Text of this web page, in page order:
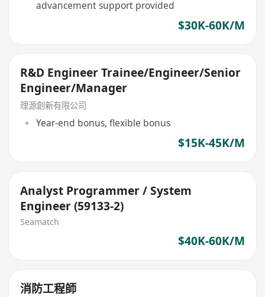
advancement support provided
$30K-60K/M
R&D Engineer Trainee/Engineer/Senior
Engineer/Manager
理源創新有限公司
Year-end bonus, flexible bonus
$15K-45K/M
Analyst Programmer / System
Engineer (59133-2)
Seamatch
$40K-60K/M
消防工程師